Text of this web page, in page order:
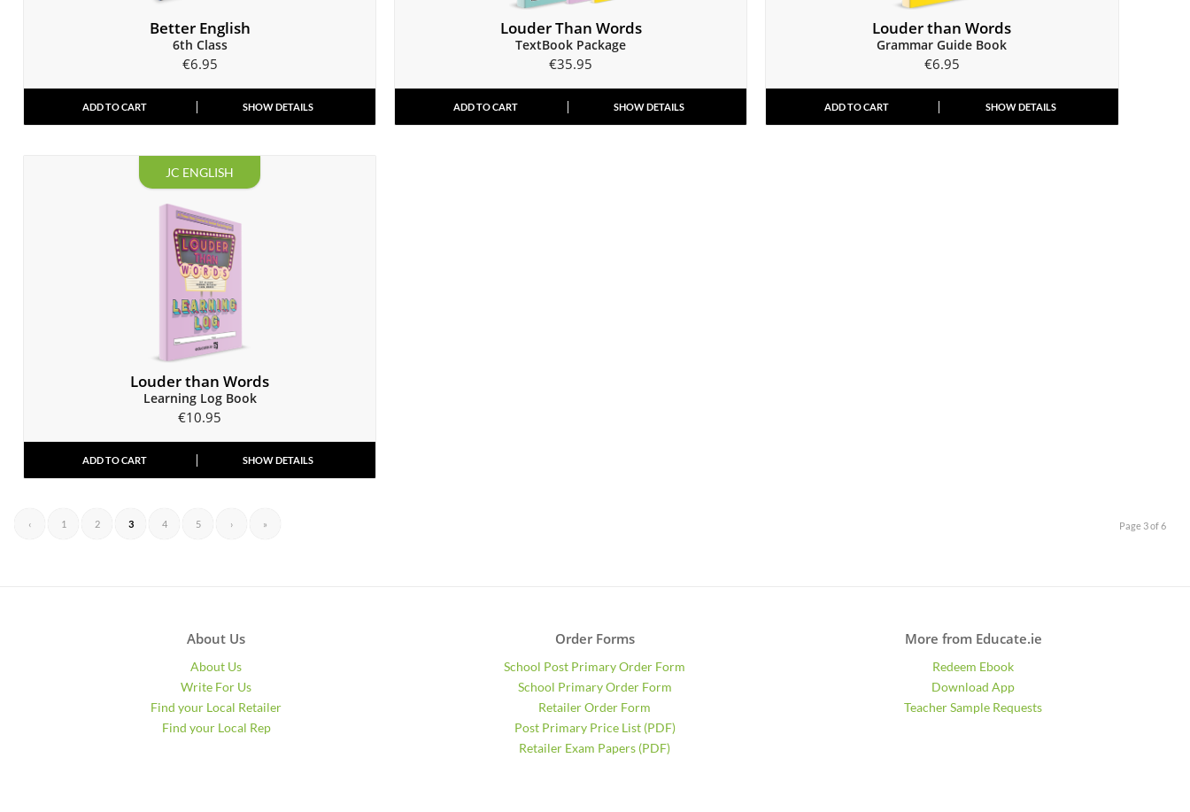
Better English
6th Class
€6.95
ADD TO CART SHOW DETAILS
Louder Than Words
TextBook Package
€35.95
ADD TO CART SHOW DETAILS
Louder than Words
Grammar Guide Book
€6.95
ADD TO CART SHOW DETAILS
JC ENGLISH
Louder than Words
Learning Log Book
€10.95
ADD TO CART SHOW DETAILS
Page 3 of 6
‹ 1 2 3 4 5 › »
About Us
About Us
Write For Us
Find your Local Retailer
Find your Local Rep
Order Forms
School Post Primary Order Form
School Primary Order Form
Retailer Order Form
Post Primary Price List (PDF)
Retailer Exam Papers (PDF)
More from Educate.ie
Redeem Ebook
Download App
Teacher Sample Requests